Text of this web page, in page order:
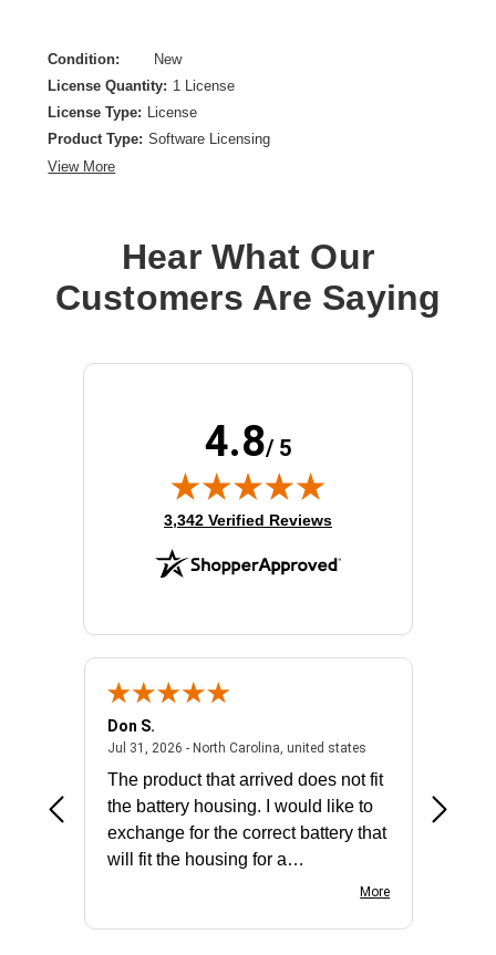
Condition:
New
License Quantity: 1 License
License Type: License
Product Type: Software Licensing
View More
Hear What Our
Customers Are Saying
4.8/ 5
(opens in new tab)
3,342 Verified Reviews
- united states
Don S.
Jul 31, 2026 - North Carolina, united statesJuly 31, 2026 -
The product that arrived does not fit
the battery housing. I would like to
exchange for the correct battery that
will fit the housing for a
More